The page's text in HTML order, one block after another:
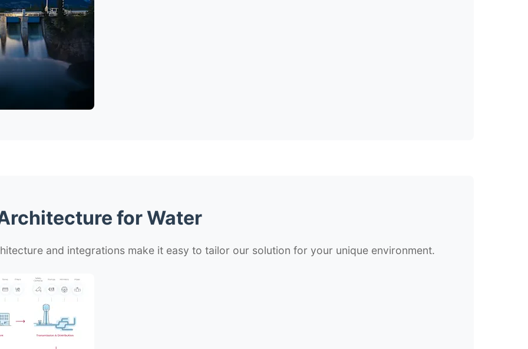
for Water
and integrations make it easy to tailor our solution for your unique environment.